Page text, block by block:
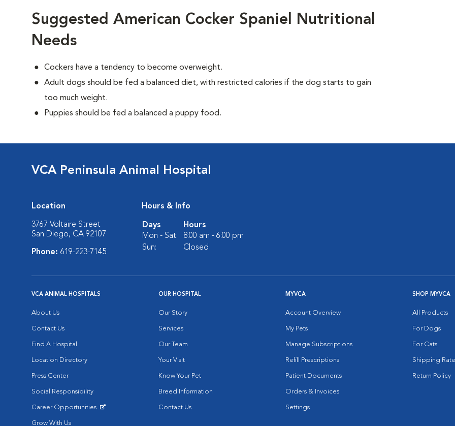
Suggested American Cocker Spaniel Nutritional
Needs
Cockers have a tendency to become overweight.
Adult dogs should be fed a balanced diet, with restricted calories if the dog starts to gain
too much weight.
Puppies should be fed a balanced a puppy food.
VCA Peninsula Animal Hospital
Location
3767 Voltaire Street
San Diego, CA 92107
Phone: 619-223-7145
Hours & Info
Days
Hours
Mon - Sat:
8:00 am - 6:00 pm
Sun:
Closed
VCA ANIMAL HOSPITALS
About Us
Contact Us
Find A Hospital
Location Directory
Press Center
Social Responsibility
Career Opportunities
Grow With Us
OUR HOSPITAL
Our Story
Services
Our Team
Your Visit
Know Your Pet
Breed Information
Contact Us
MYVCA
Account Overview
My Pets
Manage Subscriptions
Refill Prescriptions
Patient Documents
Orders & Invoices
Settings
SHOP MYVCA
All Products
For Dogs
For Cats
Shipping
Return Policy